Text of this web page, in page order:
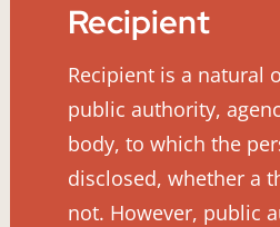
Recipient
Recipient is a natural
public authority,
body, to which the
disclosed, whether a
not. However, public